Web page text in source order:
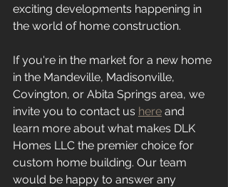
exciting developments happening in
the world of home construction.
If you're in the market for a new home
in the Mandeville, Madisonville,
Covington, or Abita Springs area, we
invite you to contact us here and
learn more about what makes DLK
Homes LLC the premier choice for
custom home building. Our team
would be happy to answer any